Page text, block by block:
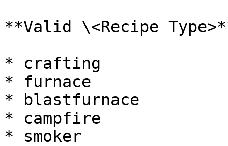
**Valid \<Recipe
* crafting
* furnace
* blastfurnace
* campfire
* smoker